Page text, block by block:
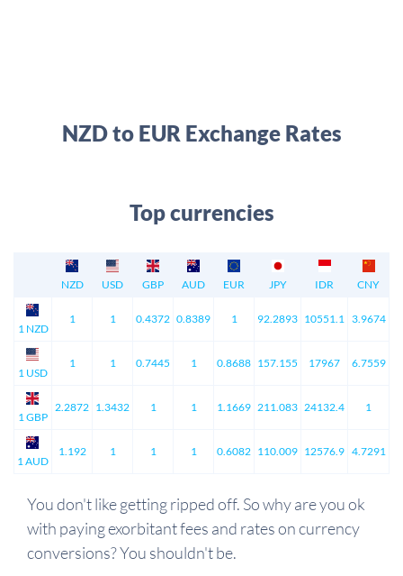
NZD to EUR Exchange Rates
Top currencies
NZD USD GBP AUD EUR JPY IDR CNY
1 NZD
1 1 0.4372 0.8389 1 92.2893 10551.1 3.9674
1 USD
1 1 0.7445 1 0.8688 157.155 17967 6.7559
1 GBP
2.2872 1.3432 1 1 1.1669 211.083 24132.4 1
1 AUD
1.192 1 1 1 0.6082 110.009 12576.9 4.7291
You don't like getting ripped off. So why are you ok
with paying exorbitant fees and rates on currency
conversions? You shouldn't be.